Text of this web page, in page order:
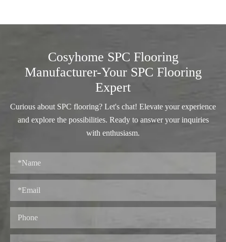
Cosyhome SPC Flooring
Manufacturer-Your SPC Flooring
Expert
Curious about SPC flooring? Let's chat! Elevate your experience
and explore the possibilities. Ready to answer your inquiries
with enthusiasm.